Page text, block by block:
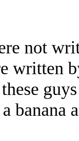
not
written
banana